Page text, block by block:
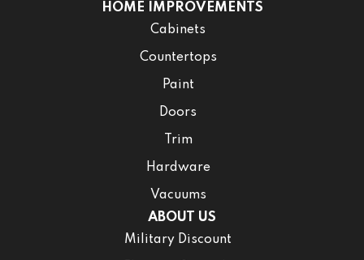
HOME IMPROVEMENTS
Cabinets
Countertops
Paint
Doors
Trim
Hardware
Vacuums
ABOUT US
Military Discount